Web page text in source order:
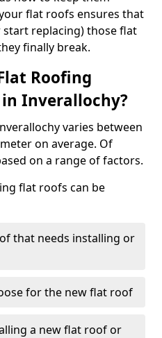
flat roofs ensures that
replacing) those flat
finally break.
Roofing
Inverallochy?
varies between
on average. Of
on a range of factors.
flat roofs can be
that needs installing or
for the new flat roof
a new flat roof or